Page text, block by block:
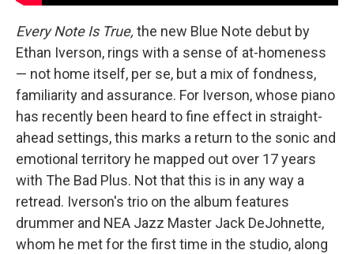
Every Note Is True, the new Blue Note debut by
Ethan Iverson, rings with a sense of at-homeness
— not home itself, per se, but a mix of fondness,
familiarity and assurance. For Iverson, whose piano
has recently been heard to fine effect in straight-
ahead settings, this marks a return to the sonic and
emotional territory he mapped out over 17 years
with The Bad Plus. Not that this is in any way a
retread. Iverson's trio on the album features
drummer and NEA Jazz Master Jack DeJohnette,
whom he met for the first time in the studio, along